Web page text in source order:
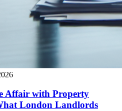
Affair with Property
London Landlords